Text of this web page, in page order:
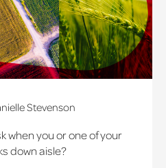
Stevenson
when you or one of your
down aisle?